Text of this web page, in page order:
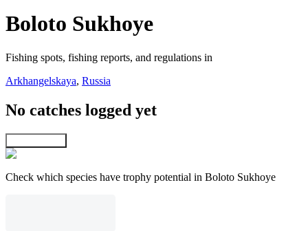
Boloto Sukhoye
Fishing spots, fishing reports, and regulations in
Arkhangelskaya, Russia
No catches logged yet
Check which species have trophy potential in Boloto Sukhoye